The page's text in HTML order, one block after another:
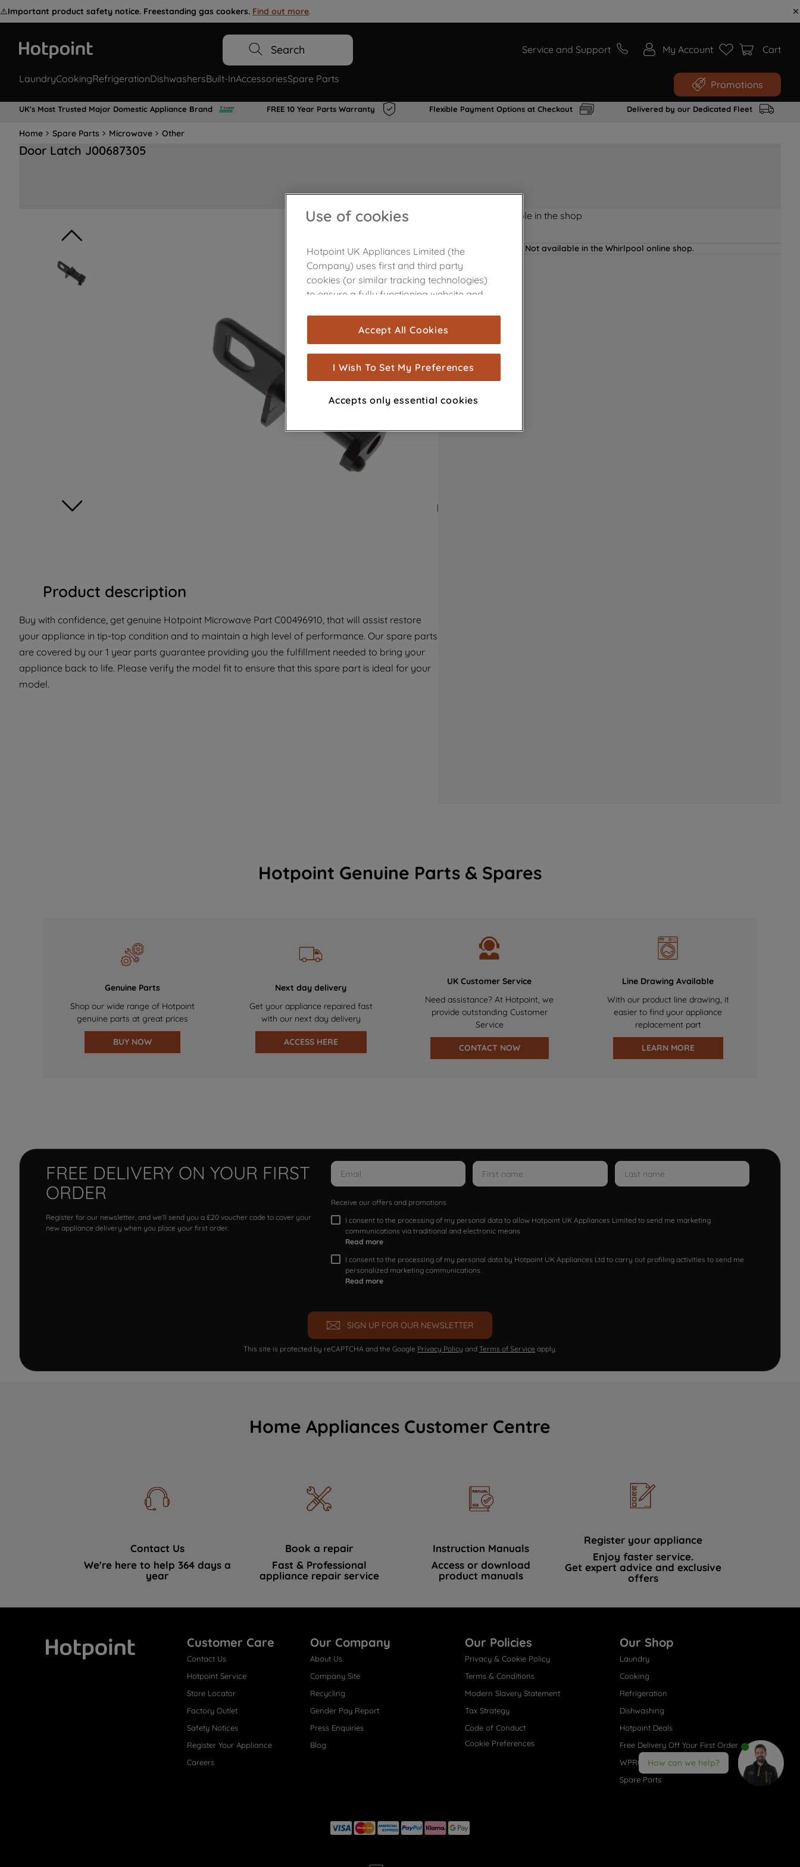
⚠️Important product safety notice. Freestanding gas cookers. Find out more.
Search Service and Support My Account Cart
LaundryCookingRefrigerationDishwashersBuilt-InAccessoriesSpare Parts Promotions
UK's Most Trusted Major Domestic Appliance Brand FREE 10 Year Parts Warranty Flexible Payment Options at Checkout Delivered by our Dedicated Fleet
Home Spare Parts Microwave Other
Door Latch J00687305
Product description
Buy with confidence, get genuine Hotpoint Microwave Part C00496910, that will assist restore
your appliance in tip-top condition and to maintain a high level of performance. Our spare parts
are covered by our 1 year parts guarantee providing you the fulfillment needed to bring your
appliance back to life. Please verify the model fit to ensure that this spare part is ideal for your
model.
Product not Available in the shop
Not available in the Whirlpool online shop.
Hotpoint Genuine Parts & Spares
Genuine Parts
Shop our wide range of Hotpoint
genuine parts at great prices
BUY NOW
Next day delivery
Get your appliance repaired fast
with our next day delivery
ACCESS HERE
UK Customer Service
Need assistance? At Hotpoint, we
provide outstanding Customer
Service
CONTACT NOW
Line Drawing Available
With our product line drawing, it
easier to find your appliance
replacement part
LEARN MORE
FREE DELIVERY ON YOUR FIRST
ORDER
Register for our newsletter, and we'll send you a £20 voucher code to cover your
new appliance delivery when you place your first order.
Receive our offers and promotions
I consent to the processing of my personal data to allow Hotpoint UK Appliances Limited to send me marketing
communications via traditional and electronic means
Read more
I consent to the processing of my personal data by Hotpoint UK Appliances Ltd to carry out profiling activities to send me
personalized marketing communications.
Read more
SIGN UP FOR OUR NEWSLETTER
This site is protected by reCAPTCHA and the Google Privacy Policy and Terms of Service apply.
Home Appliances Customer Centre
Contact Us
We're here to help 364 days a
year
Book a repair
Fast & Professional
appliance repair service
Instruction Manuals
Access or download
product manuals
Register your appliance
Enjoy faster service.
Get expert advice and exclusive
offers
Customer Care
Contact Us
Hotpoint Service
Store Locator
Factory Outlet
Safety Notices
Register Your Appliance
Careers
Our Company
About Us
Company Site
Recycling
Gender Pay Report
Press Enquiries
Blog
Our Policies
Privacy & Cookie Policy
Terms & Conditions
Modern Slavery Statement
Tax Strategy
Code of Conduct
Cookie Preferences
Our Shop
Laundry
Cooking
Refrigeration
Dishwashing
Hotpoint Deals
Free Delivery Off Your First Order
WPRO® Accessories
Spare Parts
How can we help?
Use of cookies
Hotpoint UK Appliances Limited (the
Company) uses first and third party
cookies (or similar tracking technologies)
to ensure a fully functioning website and
are used for statistics and audience
measurement (performance cookies), to
show you advertising tailored to your
browsing habits, interactions with our
advertisements and interests (including
through third parties and on other
improve the effectiveness of our
marketing strategy (marketing and
profiling cookies). See our
with third parties for such purposes. By
clicking "I WISH TO SET MY PREFERENCE",
you can set your preferences.
Accept All Cookies
I Wish To Set My Preferences
Accepts only essential cookies